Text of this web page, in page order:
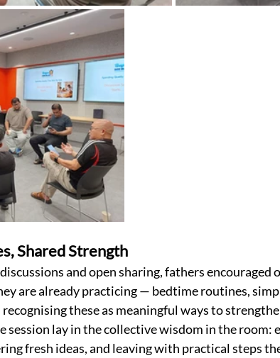
Shared Strength
and open sharing, fathers
are already practicing — bedtime routines,
these as meaningful ways to
session lay in the collective wisdom in the room:
fresh ideas, and leaving with practical steps